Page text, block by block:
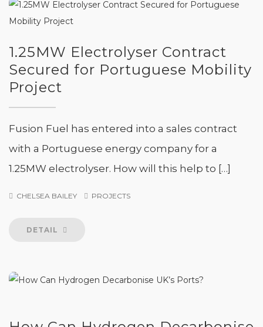
1.25MW Electrolyser Contract
Secured for Portuguese Mobility
Project
Fusion Fuel has entered into a sales contract
with a Portuguese energy company for a
1.25MW electrolyser. How will this help to […]
CHELSEA BAILEY PROJECTS
DETAIL